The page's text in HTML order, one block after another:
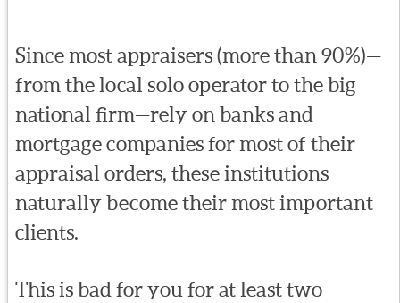
Since most appraisers (more than 90%)—
from the local solo operator to the big
national firm—rely on banks and
mortgage companies for most of their
appraisal orders, these institutions
naturally become their most important
clients.
This is bad for you for at least two